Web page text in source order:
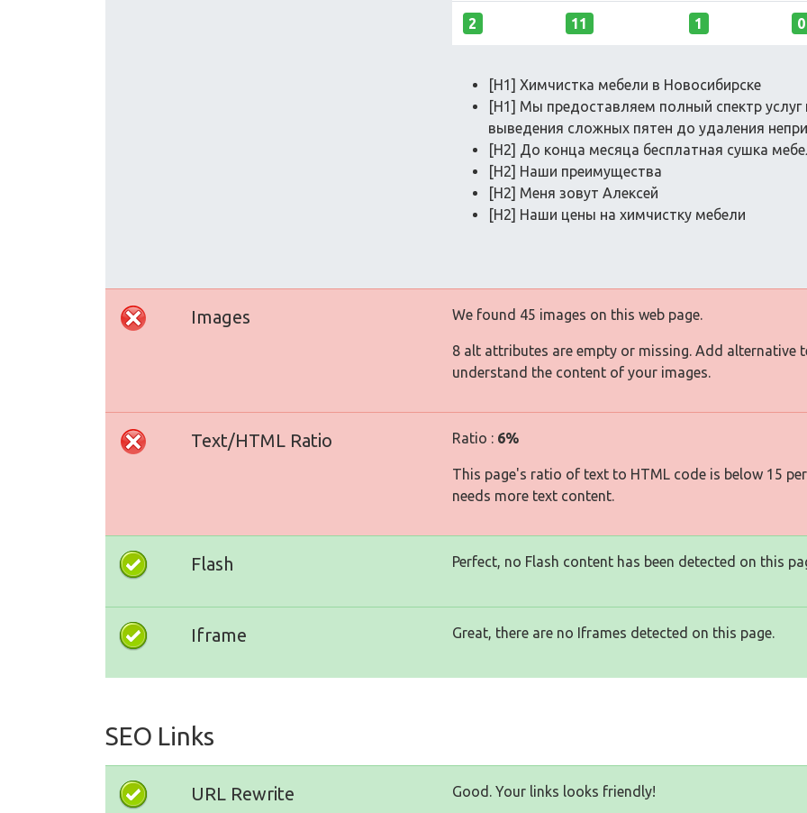
2 11 1 0
[H1] Химчистка мебели в Новосибирске
[H1] Мы предоставляем полный спектр
выведения сложных пятен до удаления
[H2] До конца месяца бесплатная сушка
[H2] Наши преимущества
[H2] Меня зовут Алексей
[H2] Наши цены на химчистку мебели
Images We found 45 images on this web page.
8 alt attributes are empty or missing. Add alternative
understand the content of your images.
Text/HTML Ratio Ratio : 6%
This page's ratio of text to HTML code is below 15
needs more text content.
Flash Perfect, no Flash content has been detected on this
Iframe Great, there are no Iframes detected on this page.
SEO Links
URL Rewrite Good. Your links looks friendly!